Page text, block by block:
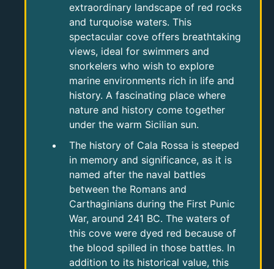
extraordinary landscape of red rocks
and turquoise waters. This
spectacular cove offers breathtaking
views, ideal for swimmers and
snorkelers who wish to explore
marine environments rich in life and
history. A fascinating place where
nature and history come together
under the warm Sicilian sun.
The history of Cala Rossa is steeped
in memory and significance, as it is
named after the naval battles
between the Romans and
Carthaginians during the First Punic
War, around 241 BC. The waters of
this cove were dyed red because of
the blood spilled in those battles. In
addition to its historical value, this